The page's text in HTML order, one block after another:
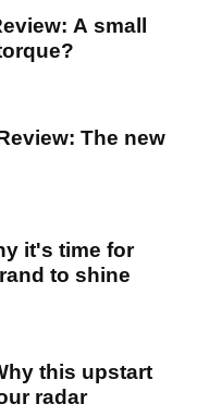
A small
The new
it's time for
to shine
this upstart
radar